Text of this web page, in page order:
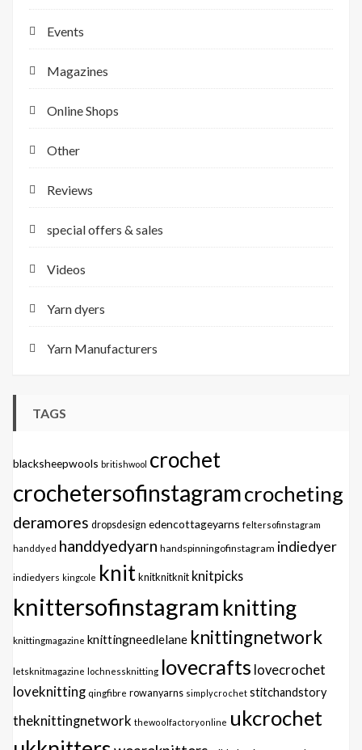
Events
Magazines
Online Shops
Other
Reviews
special offers & sales
Videos
Yarn dyers
Yarn Manufacturers
TAGS
blacksheepwools britishwool crochet
crochetersofinstagramcrocheting
deramores dropsdesign edencottageyarns feltersofinstagram
handdyed handdyedyarn handspinningofinstagram indiedyer
indiedyers kingcole knitknitknitknit knitpicks
knittersofinstagram knitting
knittingmagazine knittingneedlelane knittingnetwork
letsknitmagazine lochnessknitting lovecrafts lovecrochet
loveknitting qingfibre rowanyarns simplycrochet stitchandstory
theknittingnetwork thewoolfactoryonline ukcrochet